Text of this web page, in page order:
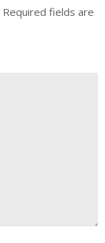
Required fields are